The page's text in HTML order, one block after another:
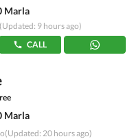
Marla
(Updated: 9 hours ago)
CALL
Marla
(Updated: 20 hours ago)